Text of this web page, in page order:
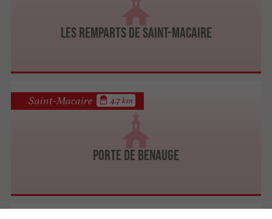
Les Remparts de Saint-Macaire
Porte de Benauge
Saint-Macaire 4.7 km